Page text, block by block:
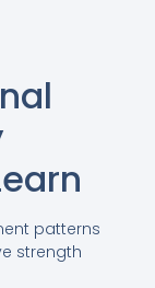
patterns
strength